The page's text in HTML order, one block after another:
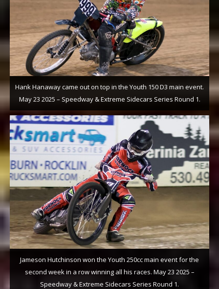
Hank Hanaway came out on top in the Youth 150 D3 main event.
May 23 2025 – Speedway & Extreme Sidecars Series Round 1.
Jameson Hutchinson won the Youth 250cc main event for the
second week in a row winning all his races. May 23 2025 –
Speedway & Extreme Sidecars Series Round 1.